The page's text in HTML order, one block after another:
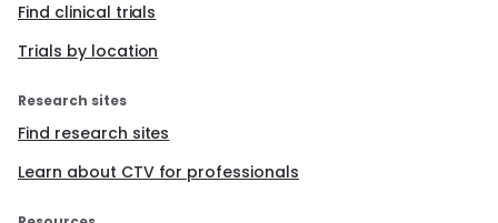
Find clinical trials
Trials by location
Research sites
Find research sites
Learn about CTV for professionals